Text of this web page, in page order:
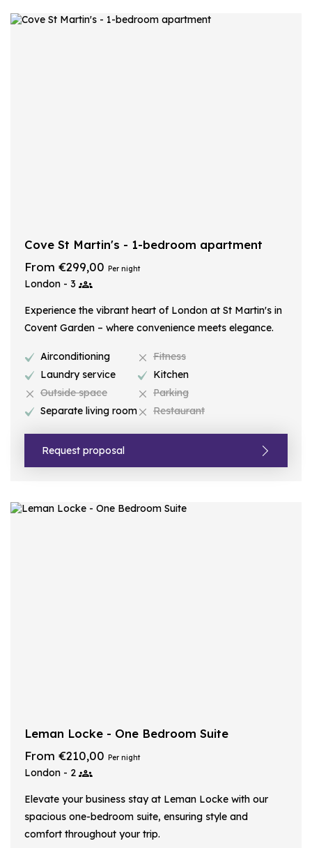
Cove St Martin's - 1-bedroom apartment
From €299,00 Per night
London - 3
Experience the vibrant heart of London at St Martin's in
Covent Garden – where convenience meets elegance.
Airconditioning
Laundry service
Outside space
Separate living room
Fitness
Kitchen
Parking
Restaurant
Request proposal
Leman Locke - One Bedroom Suite
From €210,00 Per night
London - 2
Elevate your business stay at Leman Locke with our
spacious one-bedroom suite, ensuring style and
comfort throughout your trip.